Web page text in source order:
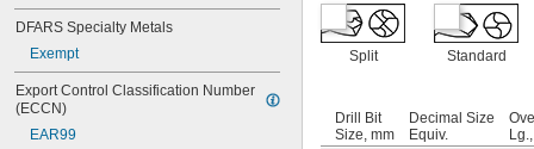
1 11/16"
1 23/32"
1 3/4"
1 25/32"
1 13/16"
1 27/32"
1 7/8"
DFARS Specialty Metals
Exempt
Export Control Classification Number
(ECCN)
EAR99
Split Standard
Drill Bit
Size, mm
Decimal Size
Equiv.